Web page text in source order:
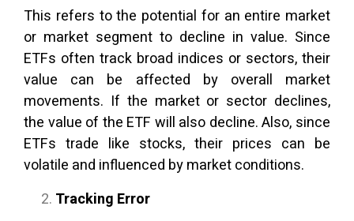
This refers to the potential for an entire market
or market segment to decline in value. Since
ETFs often track broad indices or sectors, their
value can be affected by overall market
movements. If the market or sector declines,
the value of the ETF will also decline. Also, since
ETFs trade like stocks, their prices can be
volatile and influenced by market conditions.
Tracking Error